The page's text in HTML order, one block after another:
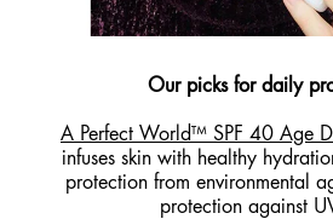
Our picks for daily
A Perfect World™ SPF 40 Age
infuses skin with healthy
protection from environmental
protection against